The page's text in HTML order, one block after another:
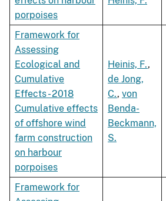
porpoises
Framework for
Assessing
Ecological and
Cumulative
Effects - 2018
Cumulative effects
of offshore wind
farm construction
on harbour
porpoises
Heinis, F.,
de Jong,
C., von
Benda-
Beckmann,
S.
Framework for